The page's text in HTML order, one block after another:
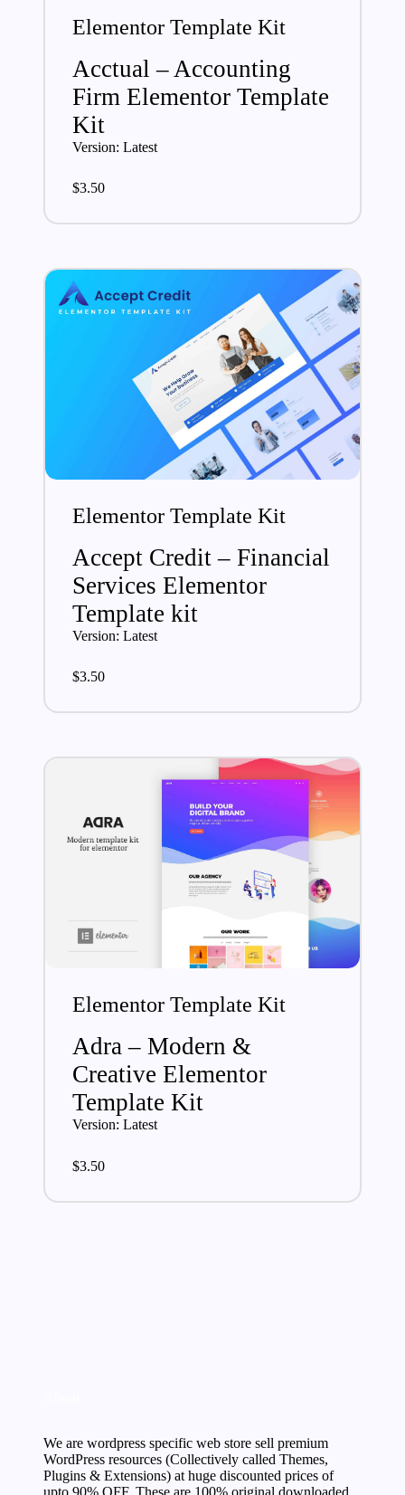
Elementor Template Kit
Acctual – Accounting
Firm Elementor Template
Kit
Version: Latest
$3.50
Elementor Template Kit
Accept Credit – Financial
Services Elementor
Template kit
Version: Latest
$3.50
Elementor Template Kit
Adra – Modern &
Creative Elementor
Template Kit
Version: Latest
$3.50
We are wordpress specific web store sell premium
WordPress resources (Collectively called Themes,
Plugins & Extensions) at huge discounted prices of